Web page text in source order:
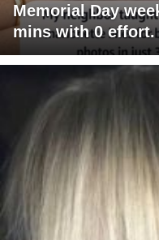
Memorial Day
mins with 0